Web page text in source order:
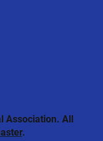
Association. All
.